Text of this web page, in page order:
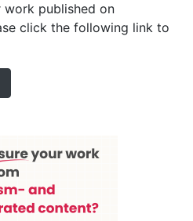
published on
click the following link to